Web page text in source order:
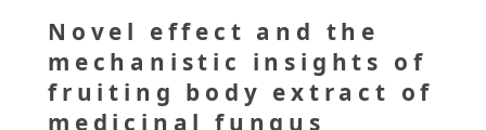
Novel effect and the
mechanistic insights of
fruiting body extract of
medicinal fungus